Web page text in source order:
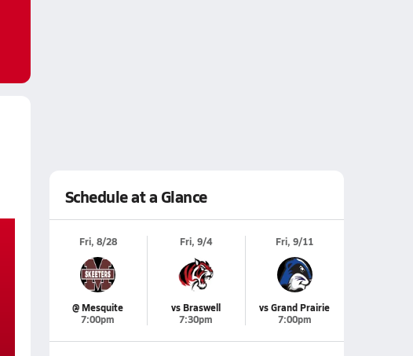
Schedule at a Glance
Fri, 8/28
@ Mesquite
7:00pm
Fri, 9/4
vs Braswell
7:30pm
Fri, 9/11
vs Grand Prairie
7:00pm